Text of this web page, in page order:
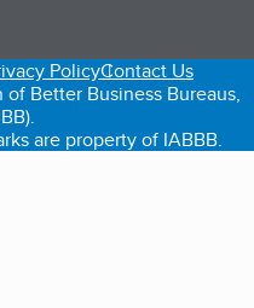
tab)
a new tab)
PolicyContact Us
Better Business Bureaus,
are property of IABBB.